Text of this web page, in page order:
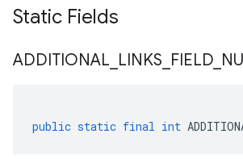
Static Fields
ADDITIONAL LINKS FIELD
public static final int